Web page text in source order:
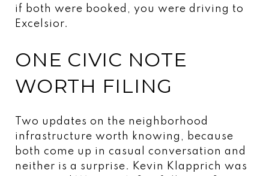
if both were booked, you were driving to
Excelsior.
ONE CIVIC NOTE
WORTH FILING
Two updates on the neighborhood
infrastructure worth knowing, because
both come up in casual conversation and
neither is a surprise. Kevin Klapprich was